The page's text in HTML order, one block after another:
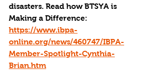
disasters. Read how BTSYA is
Making a Difference:
https://www.ibpa-
online.org/news/460747/IBPA-
Member-Spotlight-Cynthia-
Brian.htm